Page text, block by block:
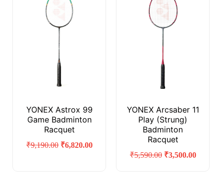
YONEX Astrox 99
Game Badminton
Racquet
₹9,190.00 ₹6,820.00
YONEX Arcsaber 11
Play (Strung)
Badminton
Racquet
₹5,590.00 ₹3,500.00